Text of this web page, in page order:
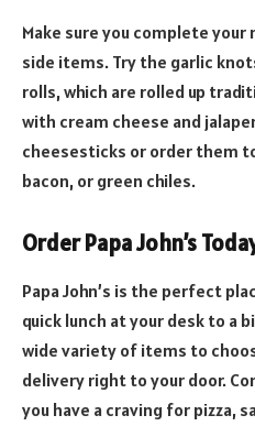
Make sure you complete
side items. Try the garlic
rolls, which are rolled up
with cream cheese and
cheesesticks or order them
bacon, or green chiles.
Order Papa John’s
Papa John’s is the perfect
quick lunch at your desk to a
wide variety of items to
delivery right to your door.
you have a craving for pizza,